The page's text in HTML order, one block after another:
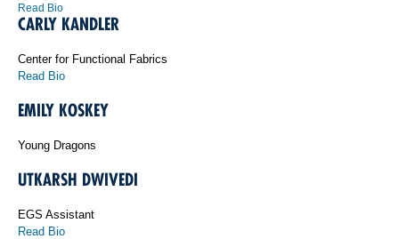
Read Bio
CARLY KANDLER
Center for Functional Fabrics
Read Bio
EMILY KOSKEY
Young Dragons
UTKARSH DWIVEDI
EGS Assistant
Read Bio